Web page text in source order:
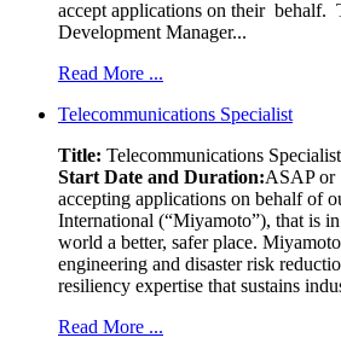
accept applications on their behalf.
Development Manager...
Read More ...
Telecommunications Specialist
Title: Telecommunications Specialist
Start Date and Duration:ASAP or
accepting applications on behalf of
International (“Miyamoto”), that is
world a better, safer place.
engineering and disaster risk
resiliency expertise that sustains
Read More ...